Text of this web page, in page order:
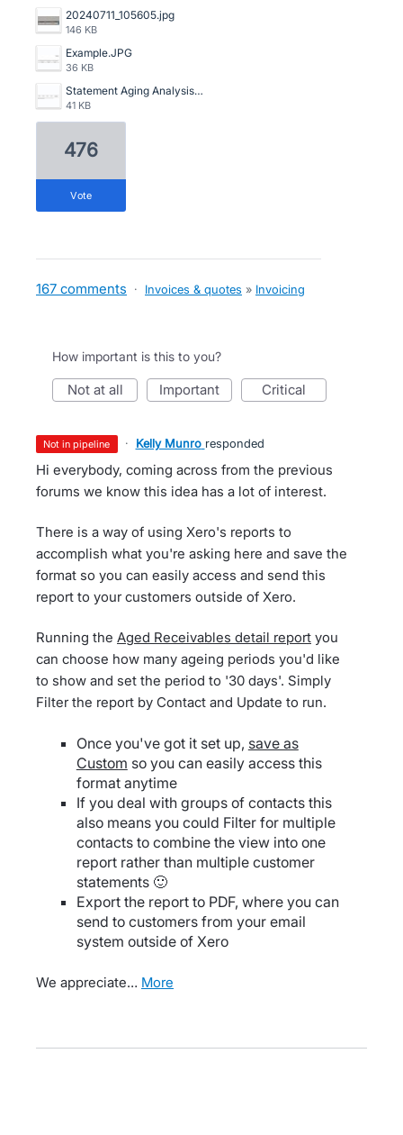
20240711_105605.jpg
146 KB
Example.JPG
36 KB
Statement Aging Analysis.png
41 KB
476
vote
167 comments · Invoices & quotes » Invoicing
How important is this to you?
not at all important critical
not in pipeline · Kelly Munro responded
Hi everybody, coming across from the previous
forums we know this idea has a lot of interest.
There is a way of using Xero's reports to
accomplish what you're asking here and save the
format so you can easily access and send this
report to your customers outside of Xero.
Running the Aged Receivables detail report you
can choose how many ageing periods you'd like
to show and set the period to '30 days'. Simply
Filter the report by Contact and Update to run.
Once you've got it set up, save as
Custom so you can easily access this
format anytime
If you deal with groups of contacts this
also means you could Filter for multiple
contacts to combine the view into one
report rather than multiple customer
statements 🙂
Export the report to PDF, where you can
send to customers from your email
system outside of Xero
We appreciate… more